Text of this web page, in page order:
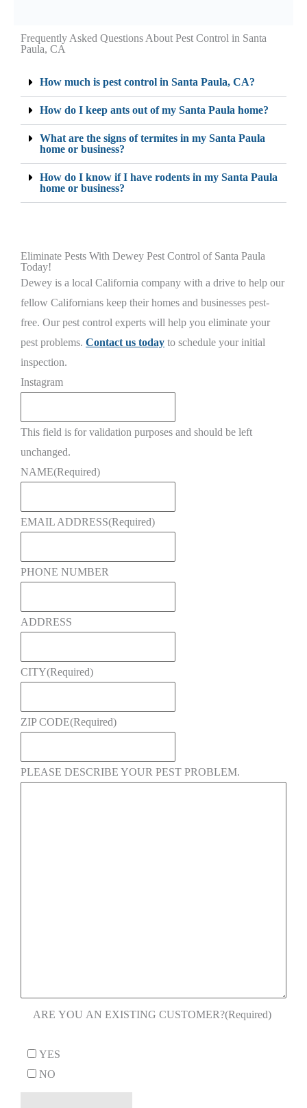
Frequently Asked Questions About Pest Control in Santa
Paula, CA
How much is pest control in Santa Paula, CA?
How do I keep ants out of my Santa Paula home?
What are the signs of termites in my Santa Paula
home or business?
How do I know if I have rodents in my Santa Paula
home or business?
Eliminate Pests With Dewey Pest Control of Santa Paula
Today!
Dewey is a local California company with a drive to help our
fellow Californians keep their homes and businesses pest-
free. Our pest control experts will help you eliminate your
pest problems. Contact us today to schedule your initial
inspection.
Instagram
This field is for validation purposes and should be left
unchanged.
NAME(Required)
EMAIL ADDRESS(Required)
PHONE NUMBER
ADDRESS
CITY(Required)
ZIP CODE(Required)
PLEASE DESCRIBE YOUR PEST PROBLEM.
ARE YOU AN EXISTING CUSTOMER?(Required)
YES
NO